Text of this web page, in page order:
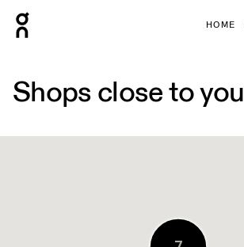
HOME
Shops close to you